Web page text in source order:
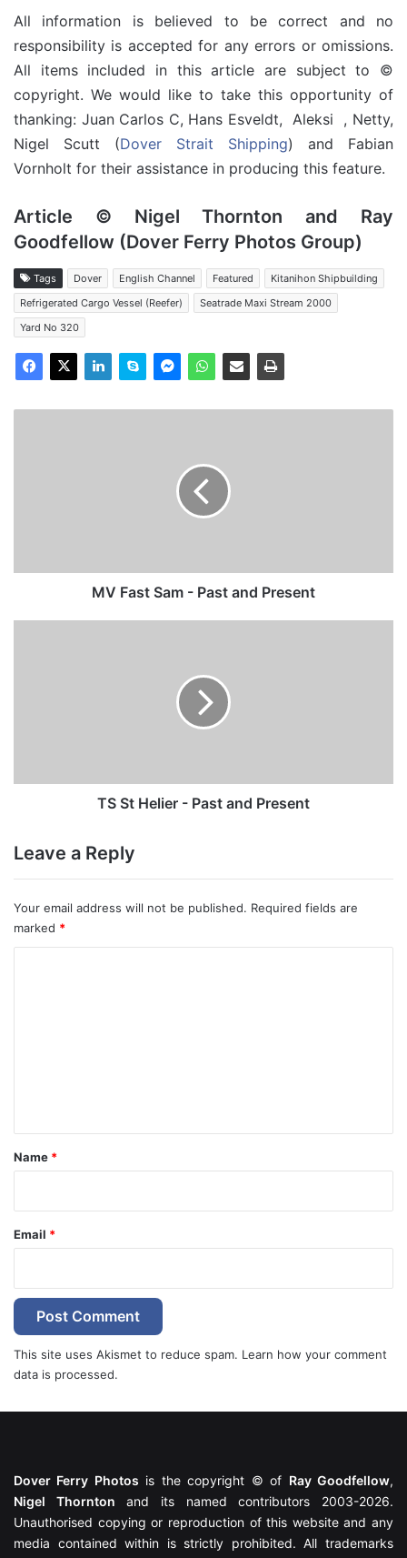
All information is believed to be correct and no
responsibility is accepted for any errors or omissions.
All items included in this article are subject to ©
copyright. We would like to take this opportunity of
thanking: Juan Carlos C, Hans Esveldt, Aleksi , Netty,
Nigel Scutt (Dover Strait Shipping) and Fabian
Vornholt for their assistance in producing this feature.
Article © Nigel Thornton and Ray
Goodfellow (Dover Ferry Photos Group)
Tags Dover English Channel Featured
Kitanihon Shipbuilding
Refrigerated Cargo Vessel (Reefer)
Seatrade Maxi Stream 2000
Yard No 320
MV Fast Sam - Past and Present
TS St Helier - Past and Present
Leave a Reply
Your email address will not be published. Required fields are
marked *
*
Name *
Email *
This site uses Akismet to reduce spam. Learn how your comment
data is processed.
Dover Ferry Photos is the copyright © of Ray Goodfellow,
Nigel Thornton and its named contributors 2003-2026.
Unauthorised copying or reproduction of this website and any
media contained within is strictly prohibited. All trademarks